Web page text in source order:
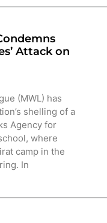
Attack on
(MWL) has
shelling of a
Agency for
where
camp in the
In